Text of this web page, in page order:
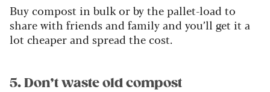
Buy compost in bulk or by the pallet-load to
share with friends and family and you’ll get it a
lot cheaper and spread the cost.
5. Don’t waste old compost